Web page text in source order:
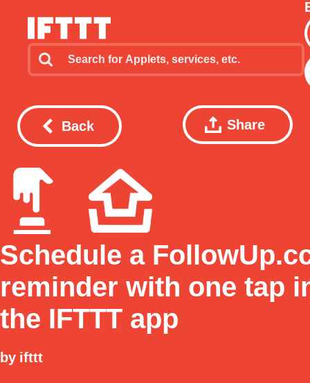
Back Share
Schedule a
reminder with one tap
the IFTTT app
by ifttt